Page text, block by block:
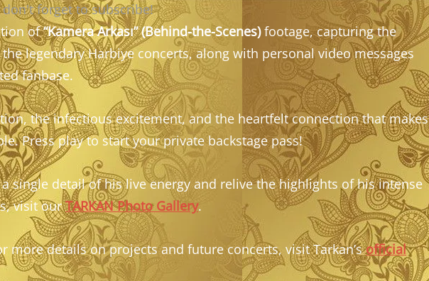
forget to subscribe!
of“Kamera Arkası” (Behind-the-Scenes)footage, capturing the
legendary Harbiye concerts, along with personal video messages
fanbase.
the infectious excitement, and the heartfelt connection that makes
Press play to start your private backstage pass!
single detail of his live energy and relive the highlights of his intense
visit ourTARKAN Photo Gallery.
more details on projects and future concerts, visit Tarkan’sofficial